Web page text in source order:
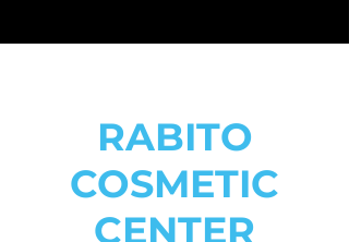
RABITO
COSMETIC
CENTER